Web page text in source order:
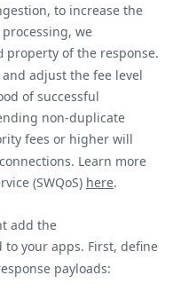
to increase the
we
property of the response.
adjust the fee level
of successful
non-duplicate
fees or higher will
Learn more
(SWQoS) here.
add the
to your apps. First, define
payloads: